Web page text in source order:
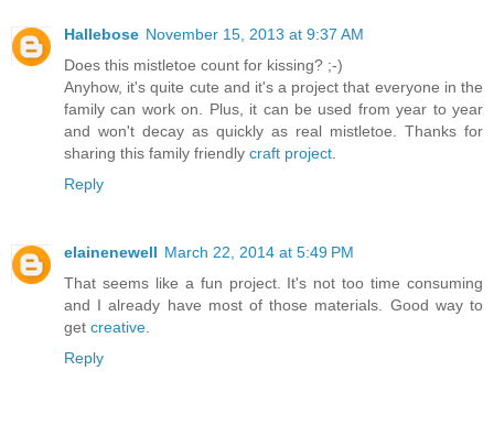
Hallebose November 15, 2013 at 9:37 AM
Does this mistletoe count for kissing? ;-)
Anyhow, it's quite cute and it's a project that everyone in the
family can work on. Plus, it can be used from year to year
and won't decay as quickly as real mistletoe. Thanks for
sharing this family friendly craft project.
Reply
elainenewell March 22, 2014 at 5:49 PM
That seems like a fun project. It's not too time consuming
and I already have most of those materials. Good way to
get creative.
Reply